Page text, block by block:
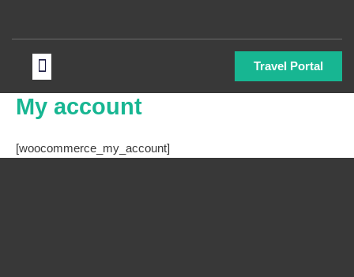
Menu Travel Portal
My account
[woocommerce_my_account]